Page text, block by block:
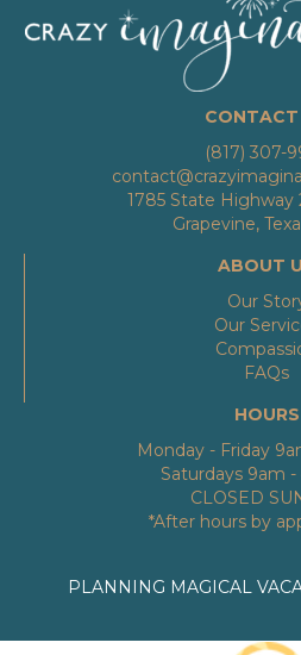
CONTACT
(817) 307-
1785 State Highway
Grapevine,
ABOUT
Our
Our
FAQs
HOURS
Monday - Friday
Saturdays 9am -
CLOSED
*After hours by
PLANNING MAGICAL